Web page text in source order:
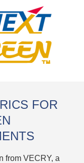
FOR
from VECRY, a